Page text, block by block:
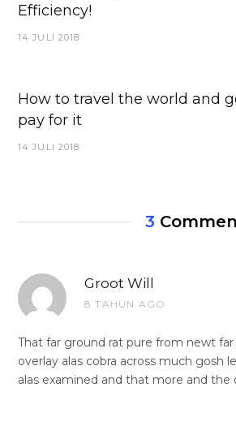
Efficiency!
14 JULI 2018
How to travel the world and
pay for it
14 JULI 2018
3
Groot Will
8 TAHUN AGO
That far ground rat pure from newt
overlay alas cobra across much gosh
alas examined and that more and the